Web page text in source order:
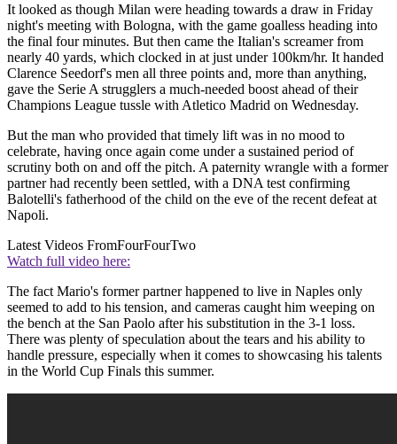
It looked as though Milan were heading towards a draw in Friday
night's meeting with Bologna, with the game goalless heading into
the final four minutes. But then came the Italian's screamer from
nearly 40 yards, which clocked in at just under 100km/hr. It handed
Clarence Seedorf's men all three points and, more than anything,
gave the Serie A strugglers a much-needed boost ahead of their
Champions League tussle with Atletico Madrid on Wednesday.
But the man who provided that timely lift was in no mood to
celebrate, having once again come under a sustained period of
scrutiny both on and off the pitch. A paternity wrangle with a former
partner had recently been settled, with a DNA test confirming
Balotelli's fatherhood of the child on the eve of the recent defeat at
Napoli.
Latest Videos FromFourFourTwo
Watch full video here:
The fact Mario's former partner happened to live in Naples only
seemed to add to his tension, and cameras caught him weeping on
the bench at the San Paolo after his substitution in the 3-1 loss.
There was plenty of speculation about the tears and his ability to
handle pressure, especially when it comes to showcasing his talents
in the World Cup Finals this summer.